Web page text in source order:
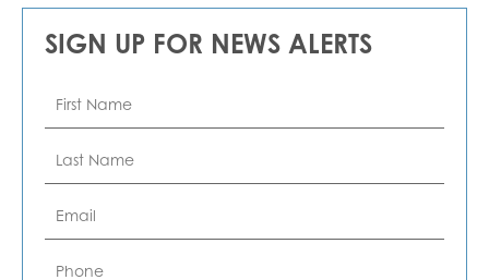
SIGN UP FOR NEWS ALERTS
First
Name
*
Name
*
*